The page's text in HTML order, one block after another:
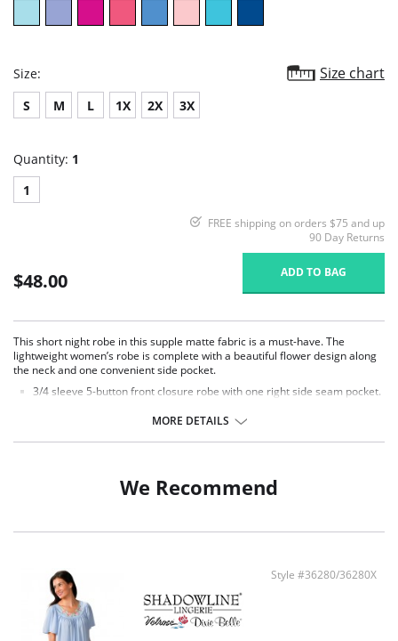
Size: Size chart
S M L 1X 2X 3X
Quantity: 1
1
FREE shipping on orders $75 and up
90 Day Returns
$48.00 ADD TO BAG
This short night robe in this supple matte fabric is a must-have. The
lightweight women’s robe is complete with a beautiful flower design along
the neck and one convenient side pocket.
3/4 sleeve 5-button front closure robe with one right side seam pocket.
Signature Petals embroidered yoke.
MORE DETAILS
We Recommend
Style #36280/36280X